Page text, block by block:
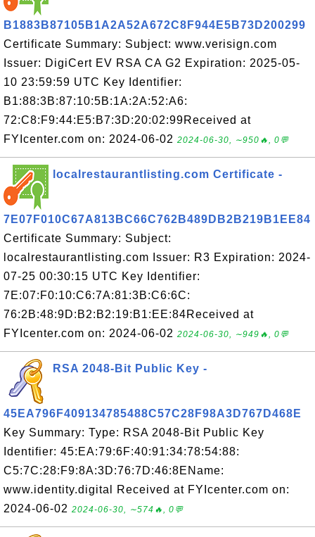
B1883B87105B1A2A52A672C8F944E5B73D200299
Certificate Summary: Subject: www.verisign.com
Issuer: DigiCert EV RSA CA G2 Expiration: 2025-05-
10 23:59:59 UTC Key Identifier:
B1:88:3B:87:10:5B:1A:2A:52:A6:
72:C8:F9:44:E5:B7:3D:20:02:99Received at
FYIcenter.com on: 2024-06-02 2024-06-30, ∼950🔥, 0💬
localrestaurantlisting.com Certificate -
7E07F010C67A813BC66C762B489DB2B219B1EE84
Certificate Summary: Subject:
localrestaurantlisting.com Issuer: R3 Expiration: 2024-
07-25 00:30:15 UTC Key Identifier:
7E:07:F0:10:C6:7A:81:3B:C6:6C:
76:2B:48:9D:B2:B2:19:B1:EE:84Received at
FYIcenter.com on: 2024-06-02 2024-06-30, ∼949🔥, 0💬
RSA 2048-Bit Public Key -
45EA796F409134785488C57C28F98A3D767D468E
Key Summary: Type: RSA 2048-Bit Public Key
Identifier: 45:EA:79:6F:40:91:34:78:54:88:
C5:7C:28:F9:8A:3D:76:7D:46:8EName:
www.identity.digital Received at FYIcenter.com on:
2024-06-02 2024-06-30, ∼574🔥, 0💬